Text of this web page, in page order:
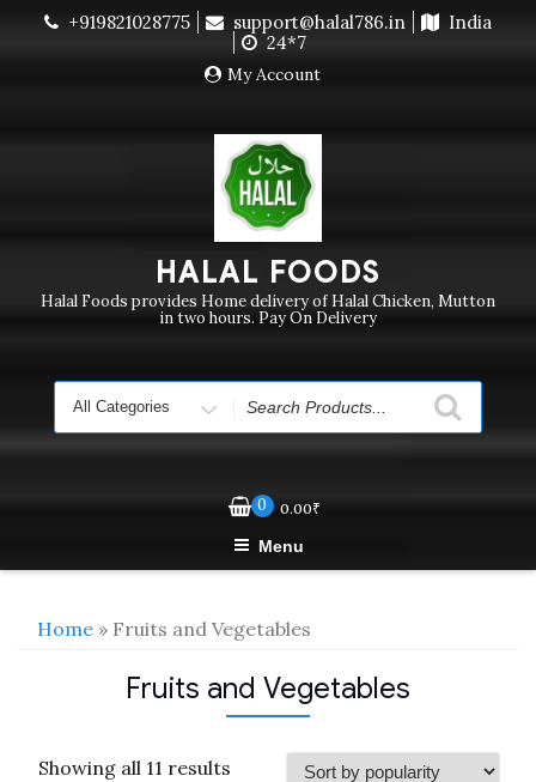
Currently we are not delivering order. Pls do not raise
purchase order
+919821028775 support@halal786.in
India
24*7
My Account
HALAL FOODS
Halal Foods provides Home delivery of Halal Chicken, Mutton
in two hours. Pay On Delivery
Search
for
0 0.00₹
Menu
Home » Fruits and Vegetables
Fruits and Vegetables
Showing all 11 results